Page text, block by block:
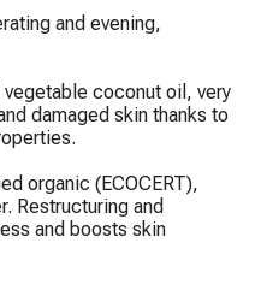
and evening,
coconut oil, very
damaged skin thanks to
organic (ECOCERT),
Restructuring and
and boosts skin